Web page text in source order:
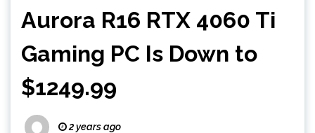
Aurora R16 RTX 4060 Ti
Gaming PC Is Down to
$1249.99
2 years ago